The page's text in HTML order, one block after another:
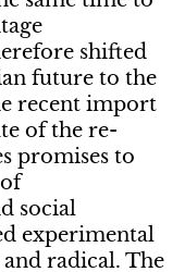
shifted
future to the
recent import
of the re-
promises to
social
experimental
radical. The